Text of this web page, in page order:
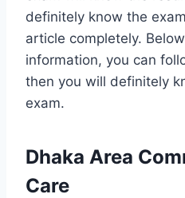
definitely know the
article completely.
information, you can
then you will definitely
exam.
Dhaka Area
Care